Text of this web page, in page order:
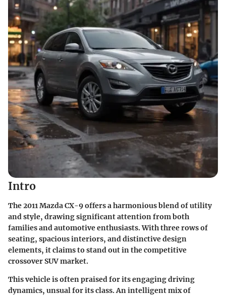
Intro
The 2011 Mazda CX-9 offers a harmonious blend of utility
and style, drawing significant attention from both
families and automotive enthusiasts. With three rows of
seating, spacious interiors, and distinctive design
elements, it claims to stand out in the competitive
crossover SUV market.
This vehicle is often praised for its engaging driving
dynamics, unsual for its class. An intelligent mix of